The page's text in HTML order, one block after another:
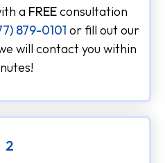
a FREEconsultation
879-0101 or fill out our
will contact you within
2